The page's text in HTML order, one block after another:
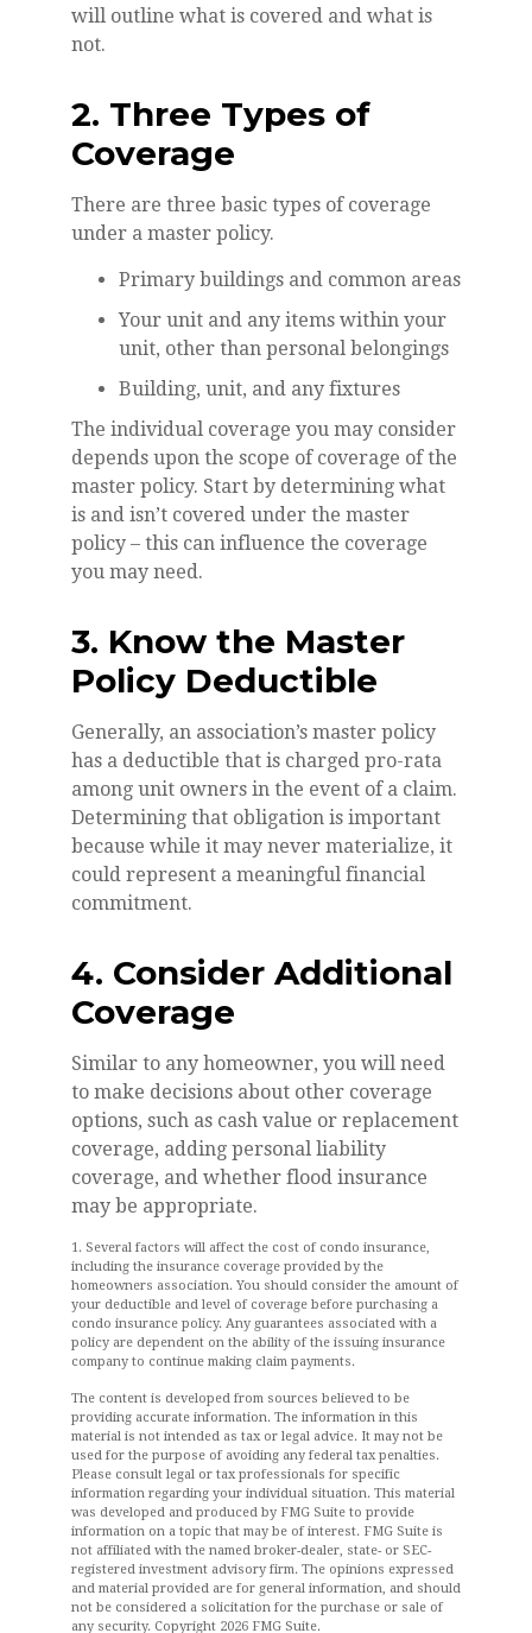
will outline what is covered and what is
not.
2. Three Types of
Coverage
There are three basic types of coverage
under a master policy.
Primary buildings and common areas
Your unit and any items within your
unit, other than personal belongings
Building, unit, and any fixtures
The individual coverage you may consider
depends upon the scope of coverage of the
master policy. Start by determining what
is and isn’t covered under the master
policy – this can influence the coverage
you may need.
3. Know the Master
Policy Deductible
Generally, an association’s master policy
has a deductible that is charged pro-rata
among unit owners in the event of a claim.
Determining that obligation is important
because while it may never materialize, it
could represent a meaningful financial
commitment.
4. Consider Additional
Coverage
Similar to any homeowner, you will need
to make decisions about other coverage
options, such as cash value or replacement
coverage, adding personal liability
coverage, and whether flood insurance
may be appropriate.
1. Several factors will affect the cost of condo insurance,
including the insurance coverage provided by the
homeowners association. You should consider the amount of
your deductible and level of coverage before purchasing a
condo insurance policy. Any guarantees associated with a
policy are dependent on the ability of the issuing insurance
company to continue making claim payments.
The content is developed from sources believed to be
providing accurate information. The information in this
material is not intended as tax or legal advice. It may not be
used for the purpose of avoiding any federal tax penalties.
Please consult legal or tax professionals for specific
information regarding your individual situation. This material
was developed and produced by FMG Suite to provide
information on a topic that may be of interest. FMG Suite is
not affiliated with the named broker-dealer, state- or SEC-
registered investment advisory firm. The opinions expressed
and material provided are for general information, and should
not be considered a solicitation for the purchase or sale of
any security. Copyright 2026 FMG Suite.